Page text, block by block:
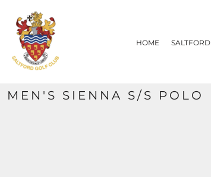
HOME
MEN'S SIENNA S/S POLO
SALTFORD GOLF CLUB PRODUCTS
REQUEST A QUOTE
LOGIN